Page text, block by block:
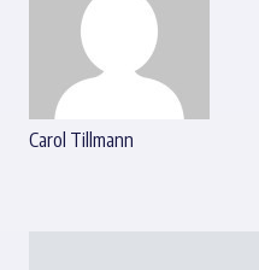
Carol Tillmann